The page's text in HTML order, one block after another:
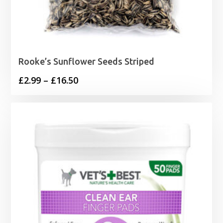
Rooke’s Sunflower Seeds Striped
£2.99 – £16.50Price
through